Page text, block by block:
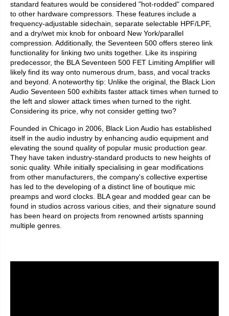
standard features would be considered "hot-rodded" compared
to other hardware compressors. These features include a
frequency-adjustable sidechain, separate selectable HPF/LPF,
and a dry/wet mix knob for onboard New York/parallel
compression. Additionally, the Seventeen 500 offers stereo link
functionality for linking two units together. Like its inspiring
predecessor, the BLA Seventeen 500 FET Limiting Amplifier will
likely find its way onto numerous drum, bass, and vocal tracks
and beyond. A noteworthy tip: Unlike the original, the Black Lion
Audio Seventeen 500 exhibits faster attack times when turned to
the left and slower attack times when turned to the right.
Considering its price, why not consider getting two?
Founded in Chicago in 2006, Black Lion Audio has established
itself in the audio industry by enhancing audio equipment and
elevating the sound quality of popular music production gear.
They have taken industry-standard products to new heights of
sonic quality. While initially specialising in gear modifications
from other manufacturers, the company's collective expertise
has led to the developing of a distinct line of boutique mic
preamps and word clocks. BLA gear and modded gear can be
found in studios across various cities, and their signature sound
has been heard on projects from renowned artists spanning
multiple genres.